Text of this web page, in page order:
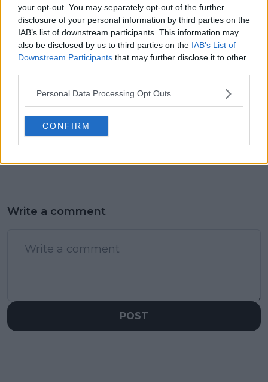
your opt-out. You may separately opt-out of the further
disclosure of your personal information by third parties on the
IAB’s list of downstream participants. This information may
also be disclosed by us to third parties on the IAB’s List of
Downstream Participants that may further disclose it to other
Personal Data Processing Opt Outs
CONFIRM
0
Previous article
shaken after nasty slip
in tense Wimbledon
battle with
Next article
“All white turned into
Write a comment
POST